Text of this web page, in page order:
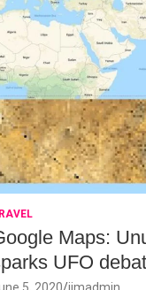
Maps:
UFO